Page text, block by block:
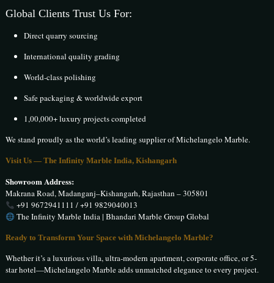
Global Clients Trust Us For:
Direct quarry sourcing
International quality grading
World-class polishing
Safe packaging & worldwide export
1,00,000+ luxury projects completed
We stand proudly as the world’s leading supplier of Michelangelo Marble.
Visit Us — The Infinity Marble India, Kishangarh
Showroom Address:
Makrana Road, Madanganj–Kishangarh, Rajasthan – 305801
+91 9672941111 / +91 9829040013
The Infinity Marble India | Bhandari Marble Group Global
Ready to Transform Your Space with Michelangelo Marble?
Whether it’s a luxurious villa, ultra-modern apartment, corporate office, or 5-
star hotel—Michelangelo Marble adds unmatched elegance to every project.